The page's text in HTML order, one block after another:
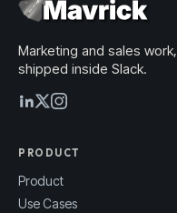
Marketing and sales work,
shipped inside Slack.
PRODUCT
Product
Use Cases